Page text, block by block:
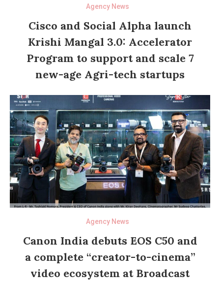
Agency News
Cisco and Social Alpha launch
Krishi Mangal 3.0: Accelerator
Program to support and scale 7
new-age Agri-tech startups
Agency News
Canon India debuts EOS C50 and
a complete “creator-to-cinema”
video ecosystem at Broadcast